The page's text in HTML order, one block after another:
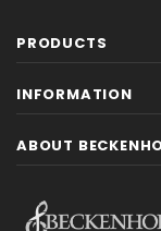
PRODUCTS
INFORMATION
ABOUT